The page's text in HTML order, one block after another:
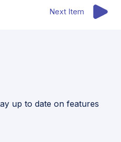
Next Item
up to date on features